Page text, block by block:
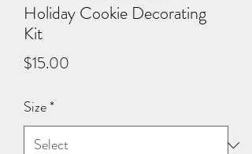
Holiday Cookie Decorating
Kit
$15.00
Size*